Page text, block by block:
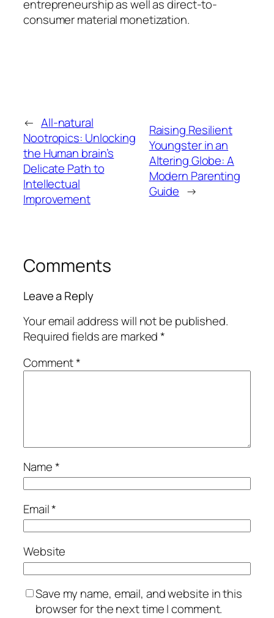
entrepreneurship as well as direct-to-
consumer material monetization.
← All-natural
Nootropics: Unlocking
the Human brain’s
Delicate Path to
Intellectual
Improvement
Raising Resilient
Youngster in an
Altering Globe: A
Modern Parenting
Guide →
Comments
Leave a Reply
Your email address will not be published.
Required fields are marked*
Comment*
Name*
Email*
Website
Save my name, email, and website in this
browser for the next time I comment.